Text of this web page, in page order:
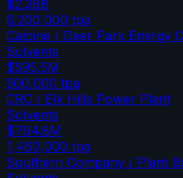
$2.38B
6,200,000 tpa
Calpine / Deer Park Energy
Solvents
$595.5M
500,000 tpa
CRC / Elk Hills Power Plant
Solvents
$794.8M
1,460,000 tpa
Southern Company / Plant